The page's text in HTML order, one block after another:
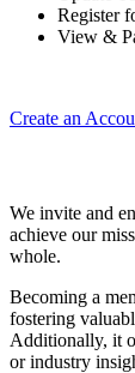
Register
View &
Create an
We invite and
achieve our
whole.
Becoming a
fostering
Additionally, it
or industry